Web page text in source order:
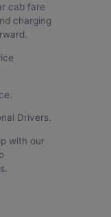
cab fare
charging
Drivers.
with our